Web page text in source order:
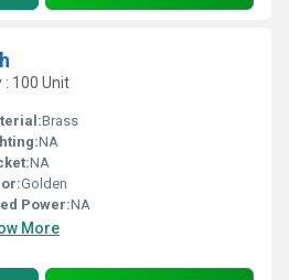
100 Unit
Brass
NA
NA
Golden
Power:NA
More